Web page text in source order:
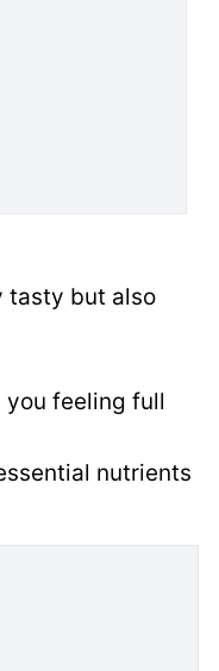
tasty but also
feeling full
nutrients